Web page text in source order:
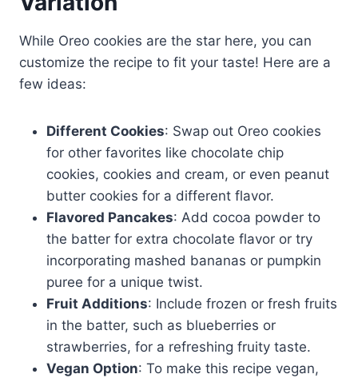
While Oreo cookies are the star here, you can
customize the recipe to fit your taste! Here are a
few ideas:
Different Cookies: Swap out Oreo cookies
for other favorites like chocolate chip
cookies, cookies and cream, or even peanut
butter cookies for a different flavor.
Flavored Pancakes: Add cocoa powder to
the batter for extra chocolate flavor or try
incorporating mashed bananas or pumpkin
puree for a unique twist.
Fruit Additions: Include frozen or fresh fruits
in the batter, such as blueberries or
strawberries, for a refreshing fruity taste.
Vegan Option: To make this recipe vegan,